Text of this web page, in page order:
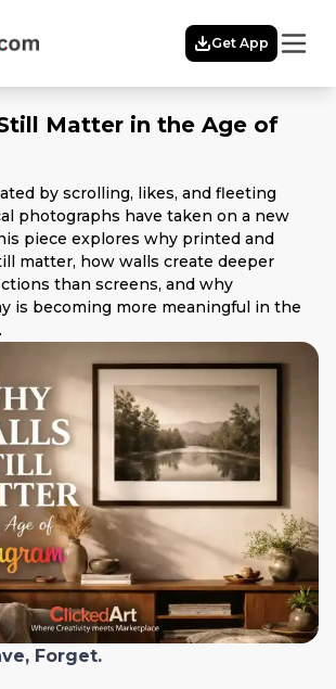
Get App
Matter in the Age of
by scrolling, likes, and fleeting
photographs have taken on a new
piece explores why printed and
matter, how walls create deeper
than screens, and why
is becoming more meaningful in the
Forget.